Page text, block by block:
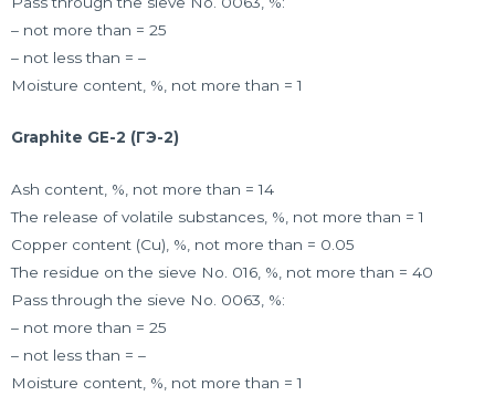
– not more than = 25
– not less than = –
Moisture content, %, not more than = 1
Graphite GE-2 (ГЭ-2)
Ash content, %, not more than = 14
The release of volatile substances, %, not more than = 1
Copper content (Cu), %, not more than = 0.05
The residue on the sieve No. 016, %, not more than = 40
Pass through the sieve No. 0063, %:
– not more than = 25
– not less than = –
Moisture content, %, not more than = 1